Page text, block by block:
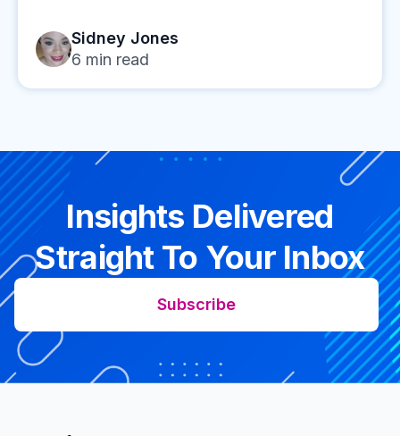
Sidney Jones
6 min read
Insights Delivered
Straight To Your Inbox
Subscribe